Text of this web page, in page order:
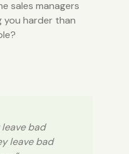
sales managers
you harder than
leave bad
leave bad